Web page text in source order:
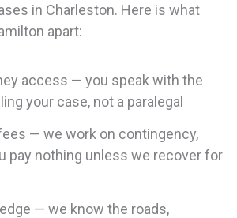
in Charleston. Here is what
apart:
access — you speak with the
your case, not a paralegal
— we work on contingency,
pay nothing unless we recover for
— we know the roads,